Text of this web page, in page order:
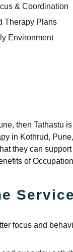
& Coordination
Therapy Plans
Environment
then Tathastu
in Kothrud,
they can
of
focus and